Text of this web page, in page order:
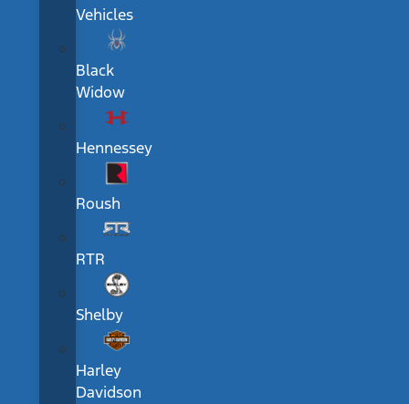
Vehicles
Black
Widow
Hennessey
Roush
RTR
Shelby
Harley
Davidson